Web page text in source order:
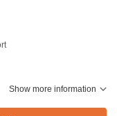
Show more information